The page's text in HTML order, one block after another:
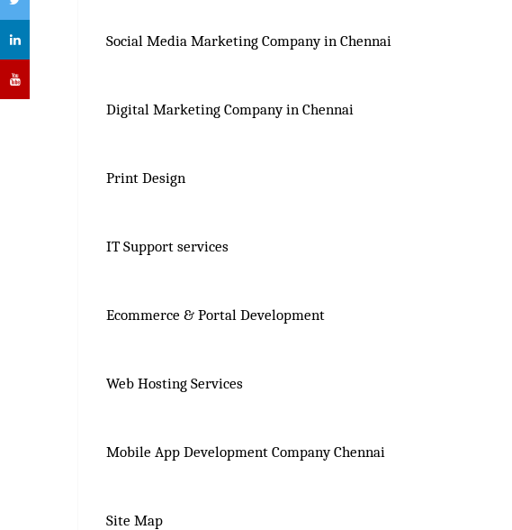
Social Media Marketing Company in Chennai
Digital Marketing Company in Chennai
Print Design
IT Support services
Ecommerce & Portal Development
Web Hosting Services
Mobile App Development Company Chennai
Site Map